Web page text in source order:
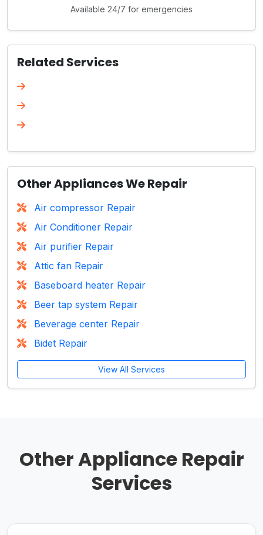
Available 24/7 for emergencies
Related Services
Other Appliances We Repair
Air compressor Repair
Air Conditioner Repair
Air purifier Repair
Attic fan Repair
Baseboard heater Repair
Beer tap system Repair
Beverage center Repair
Bidet Repair
View All Services
Other Appliance Repair
Services